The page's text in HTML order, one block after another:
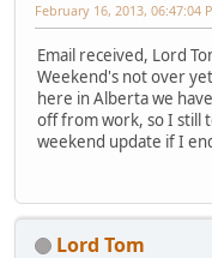
February 16, 2013, 06:47:04
Email received, Lord
Weekend's not over
here in Alberta we
off from work, so I still
weekend update if I
Lord Tom